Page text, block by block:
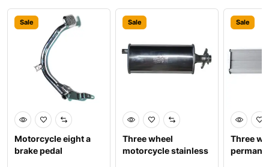
Sale
Motorcycle eight a
brake pedal
Sale
Three wheel
motorcycle stainless
Sale
Three